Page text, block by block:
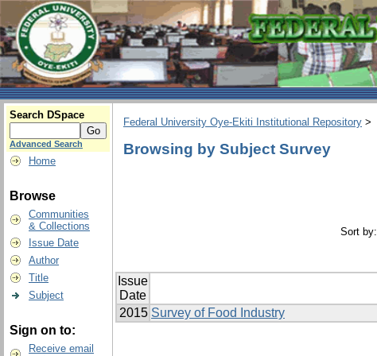
Search DSpace
Advanced Search
Home
Browse
Communities
& Collections
Issue Date
Author
Title
Subject
Sign on to:
Receive email
Federal University Oye-Ekiti Institutional Repository >
Browsing by Subject Survey
Sort by:
Issue
Date
2015 Survey of Food Industry